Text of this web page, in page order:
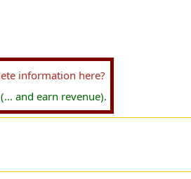
information here?
and earn revenue).